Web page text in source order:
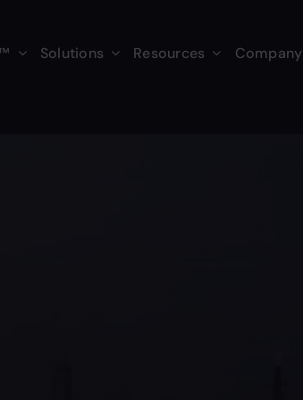
Solutions Resources Company